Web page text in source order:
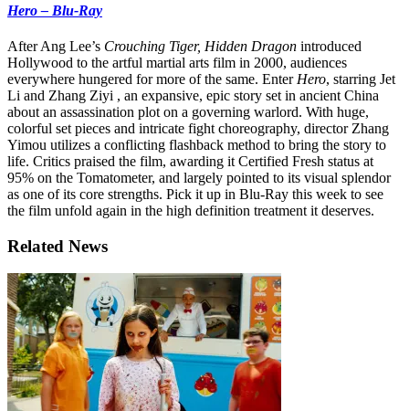
Hero – Blu-Ray
After Ang Lee’s Crouching Tiger, Hidden Dragon introduced
Hollywood to the artful martial arts film in 2000, audiences
everywhere hungered for more of the same. Enter Hero, starring Jet
Li and Zhang Ziyi , an expansive, epic story set in ancient China
about an assassination plot on a governing warlord. With huge,
colorful set pieces and intricate fight choreography, director Zhang
Yimou utilizes a conflicting flashback method to bring the story to
life. Critics praised the film, awarding it Certified Fresh status at
95% on the Tomatometer, and largely pointed to its visual splendor
as one of its core strengths. Pick it up in Blu-Ray this week to see
the film unfold again in the high definition treatment it deserves.
Related News